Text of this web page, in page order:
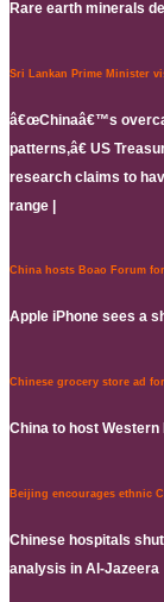
Rare earth minerals
Sri Lankan Prime Minister
â€œChinaâ€™s
patterns,â€ US
research claims to
range |
China hosts Boao Forum
Apple iPhone sees a
Chinese grocery store ad
China to host
Beijing encourages ethnic
Chinese hospitals
analysis in Al-Jazeera